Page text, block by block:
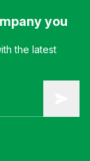
you
the latest